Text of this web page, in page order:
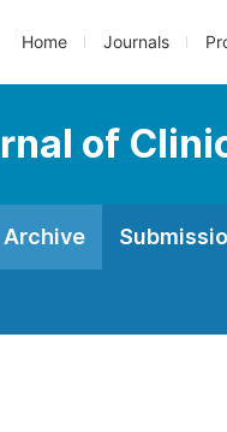
Home Journals
of
Archive